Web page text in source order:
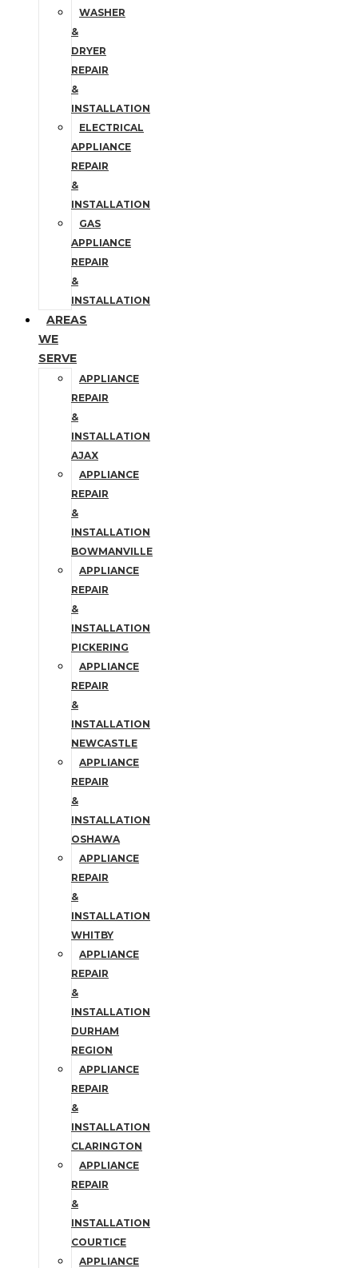
WASHER
&
DRYER
REPAIR
&
INSTALLATION
ELECTRICAL
APPLIANCE
REPAIR
&
INSTALLATION
GAS
APPLIANCE
REPAIR
&
INSTALLATION
AREAS
WE
SERVE
APPLIANCE
REPAIR
&
INSTALLATION
AJAX
APPLIANCE
REPAIR
&
INSTALLATION
BOWMANVILLE
APPLIANCE
REPAIR
&
INSTALLATION
PICKERING
APPLIANCE
REPAIR
&
INSTALLATION
NEWCASTLE
APPLIANCE
REPAIR
&
INSTALLATION
OSHAWA
APPLIANCE
REPAIR
&
INSTALLATION
WHITBY
APPLIANCE
REPAIR
&
INSTALLATION
DURHAM
REGION
APPLIANCE
REPAIR
&
INSTALLATION
CLARINGTON
APPLIANCE
REPAIR
&
INSTALLATION
COURTICE
APPLIANCE